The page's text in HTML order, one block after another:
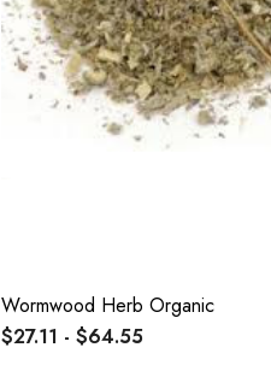
Wormwood Herb Organic
$27.11 - $64.55